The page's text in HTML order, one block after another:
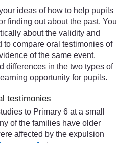
ideas of how to help pupils
finding out about the past. You
about the validity and
compare oral testimonies of
of the same event.
differences in the two types of
opportunity for pupils.
testimonies
to Primary 6 at a small
of the families have older
affected by the expulsion